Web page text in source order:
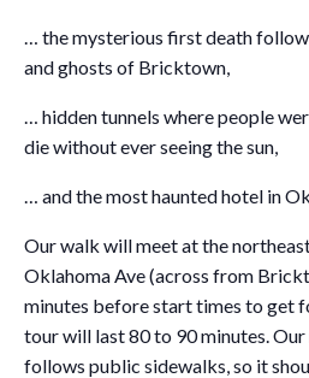
… the mysterious first death
and ghosts of Bricktown,
… hidden tunnels where people
die without ever seeing the sun,
… and the most haunted hotel in
Our walk will meet at the
Oklahoma Ave (across from
minutes before start times to get
tour will last 80 to 90 minutes.
follows public sidewalks, so it